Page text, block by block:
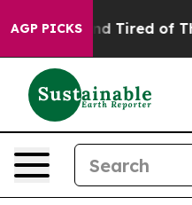
AGP PICKS
and Tired of This